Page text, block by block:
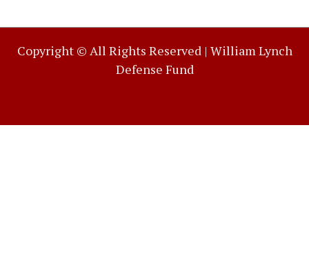
Copyright © All Rights Reserved | William Lynch
Defense Fund